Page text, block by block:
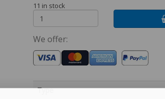
11 in stock
We offer:
Type